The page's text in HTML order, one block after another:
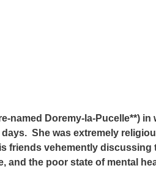
named Doremy-la-Pucelle**) in
She was extremely
friends vehemently
and the poor state of mental